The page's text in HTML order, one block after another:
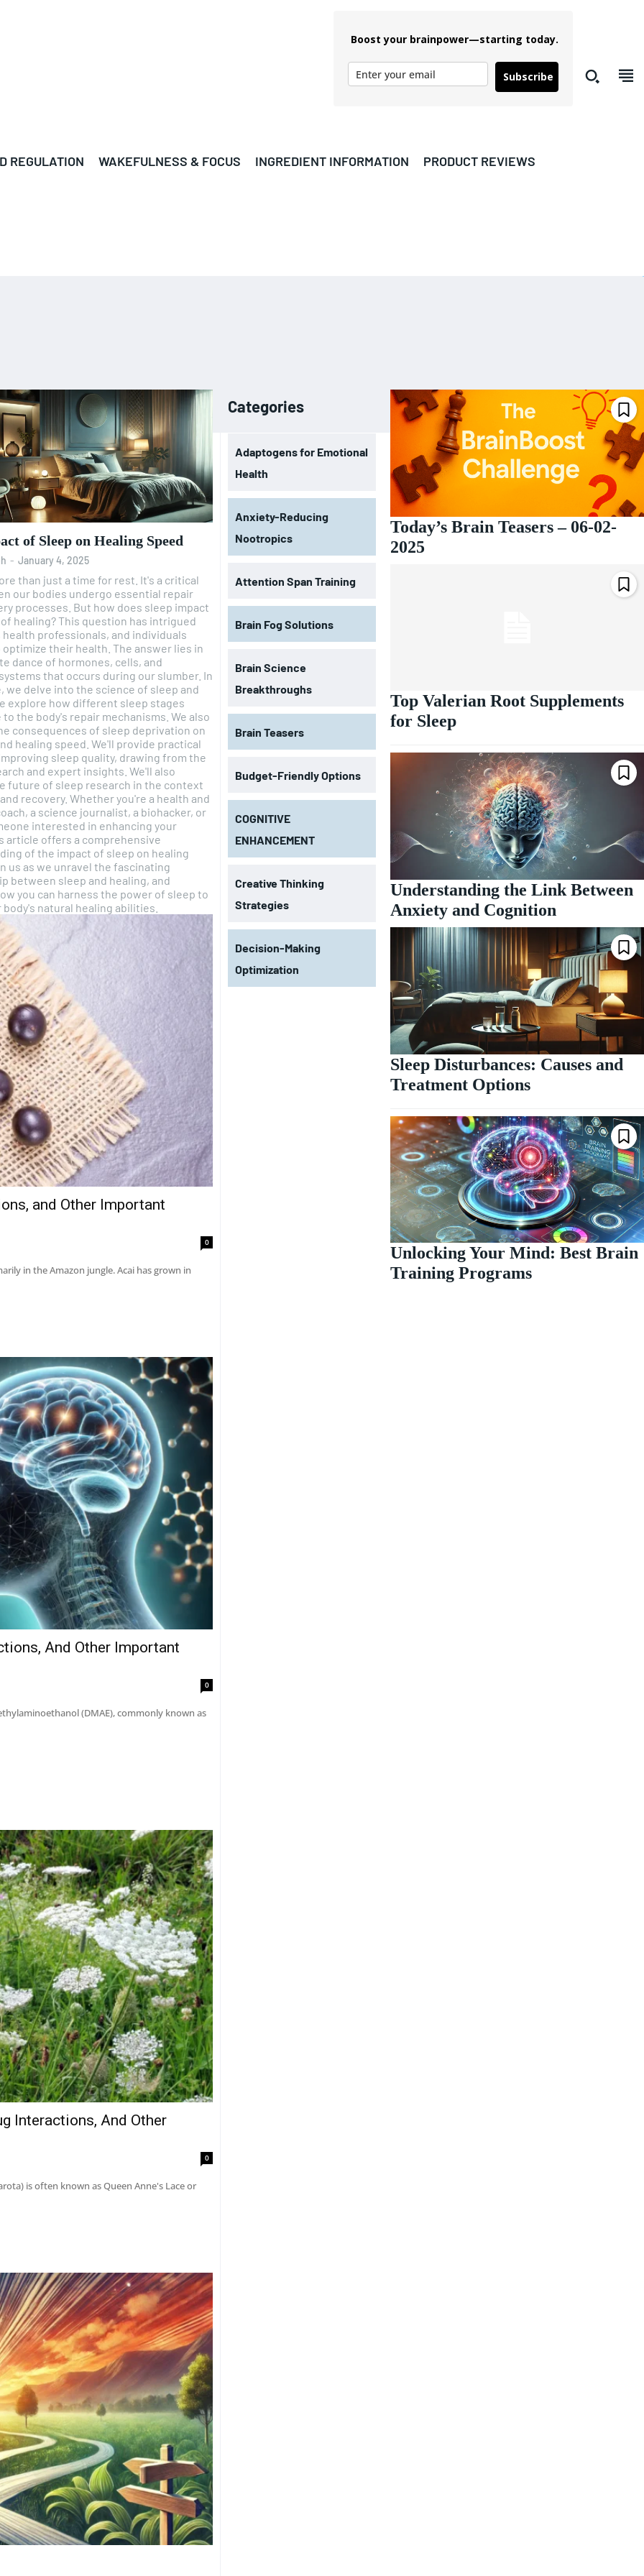
Boost your brainpower—starting today.
Subscribe
REGULATION WAKEFULNESS & FOCUS INGREDIENT INFORMATION
PRODUCT REVIEWS
of Sleep on Healing Speed
- January 4, 2025
than just a time for rest. It's a critical
our bodies undergo essential repair
But how does sleep impact
question has intrigued
professionals, and individuals
their health. The answer lies in
dance of hormones, cells, and
that occurs during our slumber. In
we delve into the science of sleep and
explore how different sleep stages
the body's repair mechanisms. We also
consequences of sleep deprivation on
speed. We'll provide practical
sleep quality, drawing from the
and expert insights. We'll also
future of sleep research in the context
Whether you're a health and
a science journalist, a biohacker, or
interested in enhancing your
article offers a comprehensive
of the impact of sleep on healing
between sleep and healing, and
you can harness the power of sleep to
natural healing abilities.
and Other Important
0
in the Amazon jungle. Acai has grown in
And Other Important
0
(DMAE), commonly known as
Interactions, And Other
0
is often known as Queen Anne's Lace or
Categories
Adaptogens for Emotional
Health
Anxiety-Reducing
Nootropics
Attention Span Training
Brain Fog Solutions
Brain Science
Breakthroughs
Brain Teasers
Budget-Friendly Options
COGNITIVE
ENHANCEMENT
Creative Thinking
Strategies
Decision-Making
Optimization
Today’s Brain Teasers – 06-02-
2025
Top Valerian Root Supplements
for Sleep
Understanding the Link Between
Anxiety and Cognition
Sleep Disturbances: Causes and
Treatment Options
Unlocking Your Mind: Best Brain
Training Programs